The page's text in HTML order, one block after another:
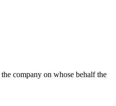
company on whose behalf the